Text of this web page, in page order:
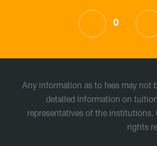
0
Any information as to fees may not
detailed information on
representatives of the institutions.
rights